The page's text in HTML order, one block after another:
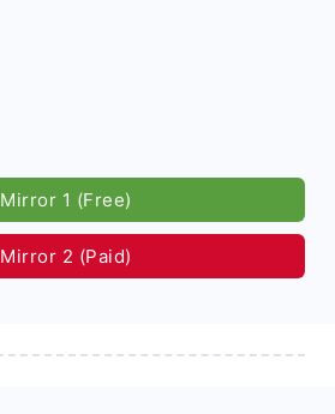
Mirror 1 (Free)
Mirror 2 (Paid)